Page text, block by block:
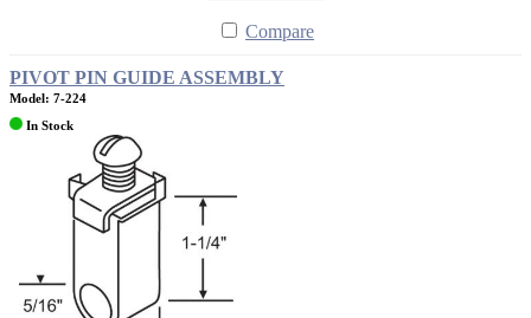
Compare
PIVOT PIN GUIDE ASSEMBLY
Model: 7-224
In Stock